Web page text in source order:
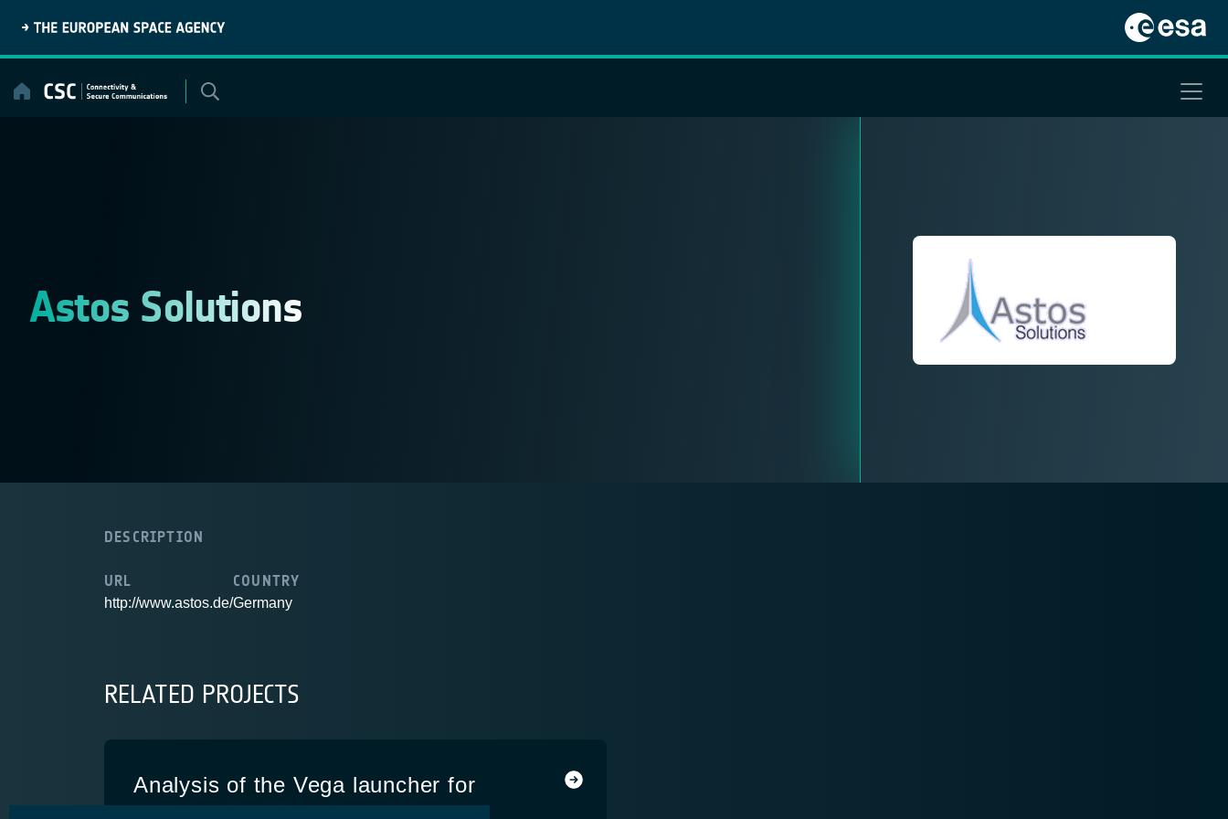
content
Astos Solutions
DESCRIPTION
URL
http://www.astos.de/
COUNTRY
Germany
RELATED PROJECTS
Analysis of the Vega launcher for